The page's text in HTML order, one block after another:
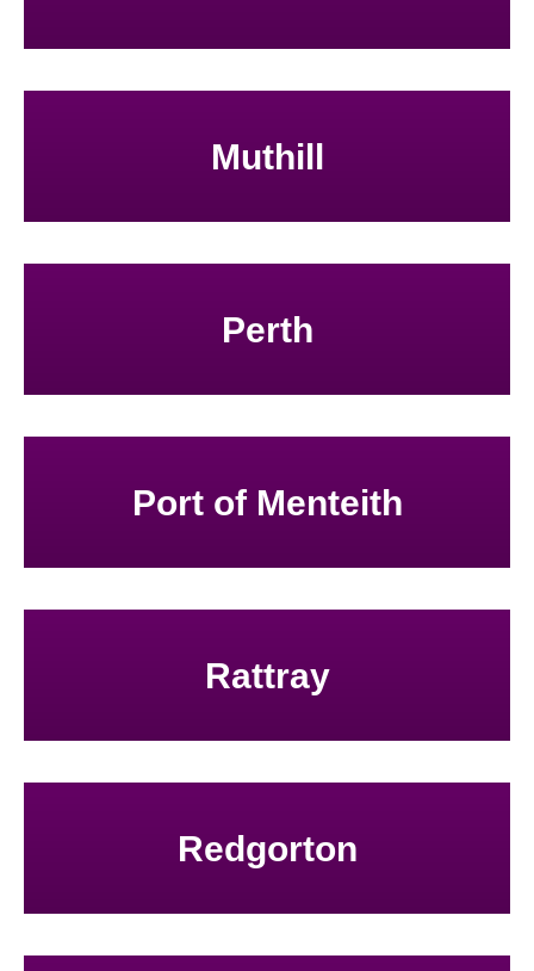
Muthill
Perth
Port of Menteith
Rattray
Redgorton